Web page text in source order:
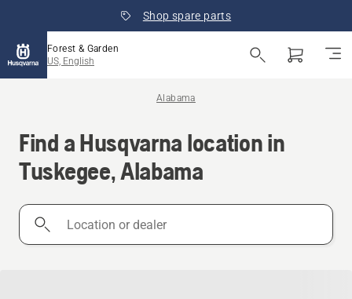
Shop spare parts
Forest & Garden
US, English
Alabama
Find a Husqvarna location in
Tuskegee, Alabama
Location